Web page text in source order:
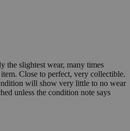
slightest wear, many times
Close to perfect, very collectible.
will show very little to no wear
unless the condition note says